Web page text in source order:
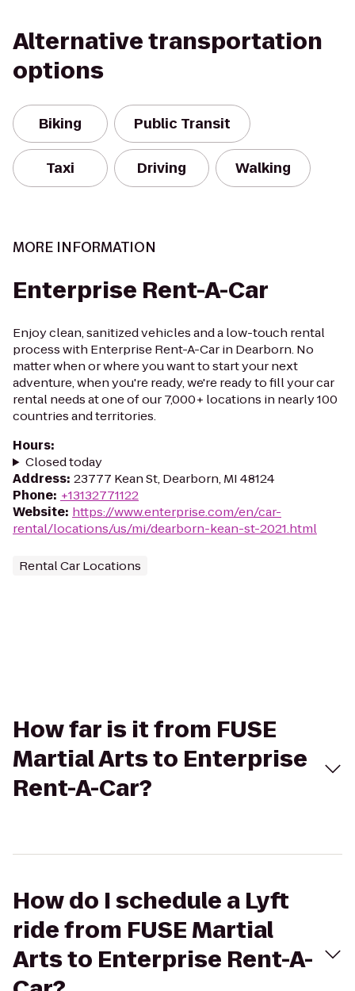
Alternative transportation
options
Biking Public Transit
Taxi Driving Walking
MORE INFORMATION
Enterprise Rent-A-Car
Enjoy clean, sanitized vehicles and a low-touch rental
process with Enterprise Rent-A-Car in Dearborn. No
matter when or where you want to start your next
adventure, when you're ready, we're ready to fill your car
rental needs at one of our 7,000+ locations in nearly 100
countries and territories.
Hours:
Closed today
Address: 23777 Kean St, Dearborn, MI 48124
Phone: +13132771122
Website: https://www.enterprise.com/en/car-
rental/locations/us/mi/dearborn-kean-st-2021.html
Rental Car Locations
How far is it from FUSE
Martial Arts to Enterprise
Rent-A-Car?
How do I schedule a Lyft
ride from FUSE Martial
Arts to Enterprise Rent-A-